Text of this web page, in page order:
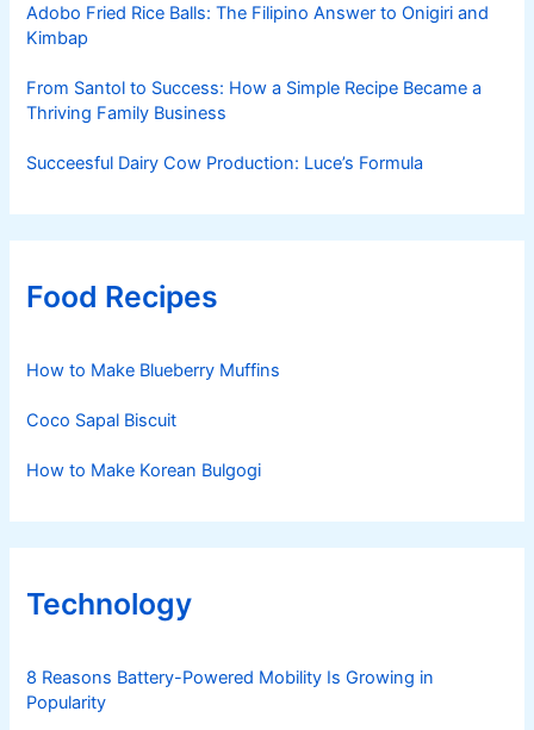
Adobo Fried Rice Balls: The Filipino Answer to Onigiri and
Kimbap
From Santol to Success: How a Simple Recipe Became a
Thriving Family Business
Succeesful Dairy Cow Production: Luce’s Formula
Food Recipes
How to Make Blueberry Muffins
Coco Sapal Biscuit
How to Make Korean Bulgogi
Technology
8 Reasons Battery-Powered Mobility Is Growing in
Popularity